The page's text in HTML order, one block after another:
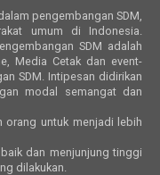
pengembangan SDM,
umum di Indonesia.
SDM adalah
Media Cetak dan event-
SDM. Intipesan didirikan
modal semangat dan
orang untuk menjadi lebih
dan menjunjung tinggi
dilakukan.